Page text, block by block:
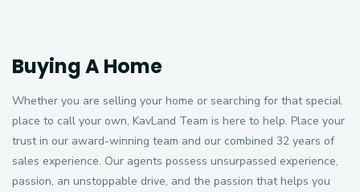
Buying A Home
Whether you are selling your home or searching for that special
place to call your own, KavLand Team is here to help. Place your
trust in our award-winning team and our combined 32 years of
sales experience. Our agents possess unsurpassed experience,
passion, an unstoppable drive, and the passion that helps you